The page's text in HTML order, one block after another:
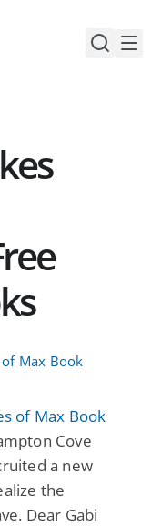
of Max Book
Cove
a new
the
Dear Gabi